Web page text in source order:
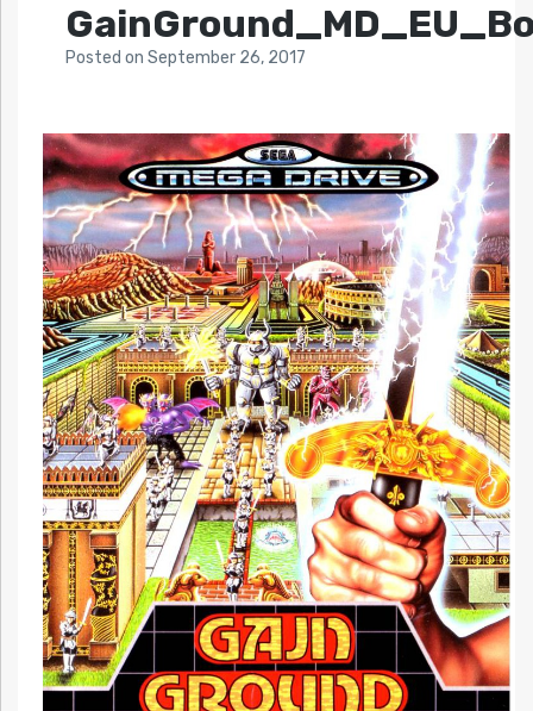
Posted on September 26, 2017